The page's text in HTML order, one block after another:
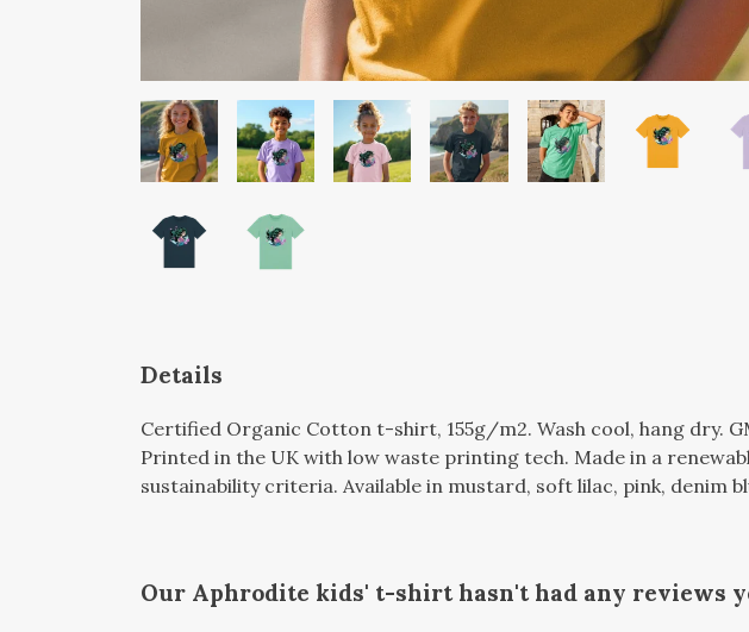
Details
Certified Organic Cotton t-shirt, 155g/m2. Wash cool, hang dry.
Printed in the UK with low waste printing tech. Made in a
sustainability criteria. Available in mustard, soft lilac, pink, denim
Our Aphrodite kids' t-shirt hasn't had any reviews